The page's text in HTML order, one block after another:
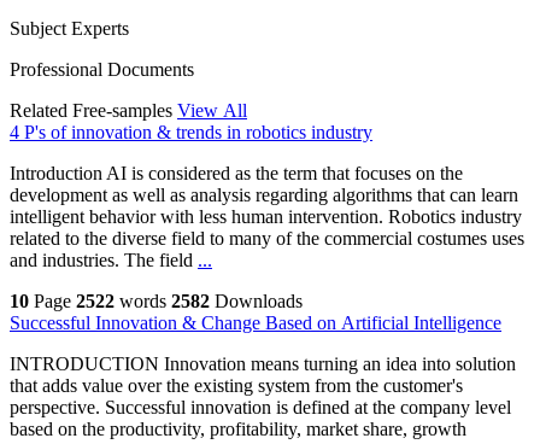
Subject Experts
Professional Documents
Related Free-samples View All
4 P's of innovation & trends in robotics industry
Introduction AI is considered as the term that focuses on the
development as well as analysis regarding algorithms that can learn
intelligent behavior with less human intervention. Robotics industry
related to the diverse field to many of the commercial costumes uses
and industries. The field ...
10 Page 2522 words 2582 Downloads
Successful Innovation & Change Based on Artificial Intelligence
INTRODUCTION Innovation means turning an idea into solution
that adds value over the existing system from the customer's
perspective. Successful innovation is defined at the company level
based on the productivity, profitability, market share, growth